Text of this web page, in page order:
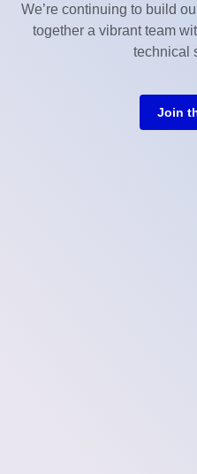
We’re continuing to build
together a vibrant team
technical
Join